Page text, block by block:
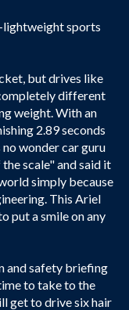
lightweight sports
but drives like
different
weight. With an
2.89 seconds
wonder car guru
scale" and said it
simply because
This Ariel
put a smile on any
and safety briefing
to take to the
get to drive six hair